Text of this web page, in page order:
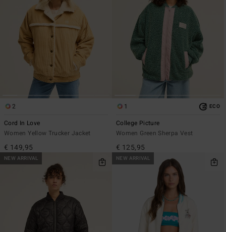
2
Cord In Love
Women Yellow Trucker Jacket
€ 149,95
1 ECO
College Picture
Women Green Sherpa Vest
€ 125,95
NEW ARRIVAL NEW ARRIVAL